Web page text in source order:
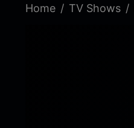
Home TV Shows